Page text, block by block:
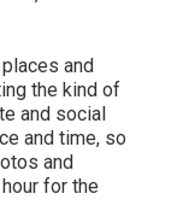
and
the kind of
and social
and time, so
and
for the